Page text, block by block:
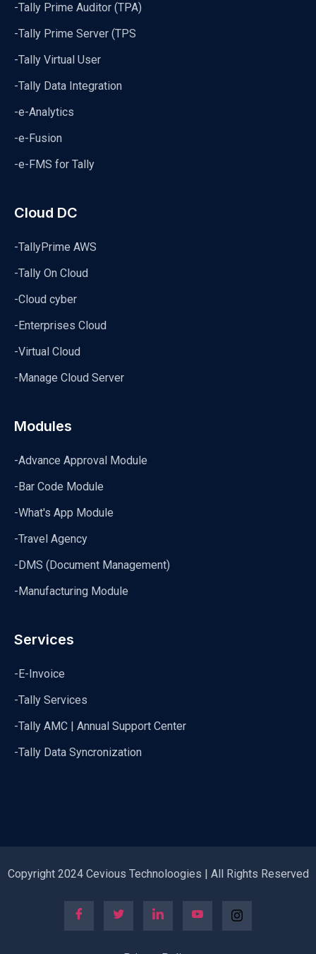
-Tally Prime Auditor (TPA)
-Tally Prime Server (TPS
-Tally Virtual User
-Tally Data Integration
-e-Analytics
-e-Fusion
-e-FMS for Tally
Cloud DC
-TallyPrime AWS
-Tally On Cloud
-Cloud cyber
-Enterprises Cloud
-Virtual Cloud
-Manage Cloud Server
Modules
-Advance Approval Module
-Bar Code Module
-What's App Module
-Travel Agency
-DMS (Document Management)
-Manufacturing Module
Services
-E-Invoice
-Tally Services
-Tally AMC | Annual Support Center
-Tally Data Syncronization
Copyright 2024 Cevious Technoloogies | All Rights Reserved